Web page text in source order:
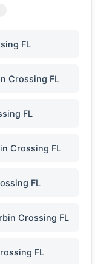
FL
Crossing FL
FL
Crossing FL
FL
Crossing FL
FL